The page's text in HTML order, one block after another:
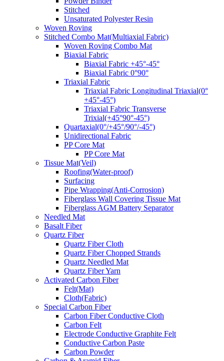
Stitched
Unsaturated Polyester Resin
Woven Roving
Stitched Combo Mat(Multiaxial Fabric)
Woven Roving Combo Mat
Biaxial Fabric
Biaxial Fabric +45°-45°
Biaxial Fabric 0°90°
Triaxial Fabric
Triaxial Fabric Longitudinal Triaxial(0°
+45°-45°)
Triaxial Fabric Transverse
Trixial(+45°90°-45°)
Quartaxial(0°/+45°/90°/-45°)
Unidirectional Fabric
PP Core Mat
PP Core Mat
Tissue Mat(Veil)
Roofing(Water-proof)
Surfacing
Pipe Wrapping(Anti-Corrosion)
Fiberglass Wall Covering Tissue Mat
Fiberglass AGM Battery Separator
Needled Mat
Basalt Fiber
Quartz Fiber
Quartz Fiber Cloth
Quartz Fiber Chopped Strands
Quartz Needled Mat
Quartz Fiber Yarn
Activated Carbon Fiber
Felt(Mat)
Cloth(Fabric)
Special Carbon Fiber
Carbon Fiber Conductive Cloth
Carbon Felt
Electrode Conductive Graphite Felt
Conductive Carbon Paste
Carbon Powder